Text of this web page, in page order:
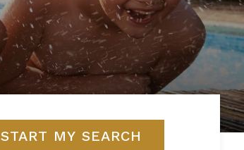
START MY SEARCH